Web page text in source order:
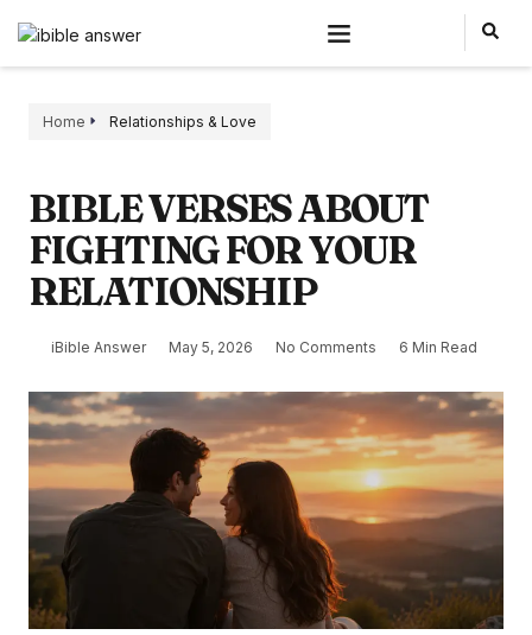
Home Relationships & Love
BIBLE VERSES ABOUT
FIGHTING FOR YOUR
RELATIONSHIP
iBible Answer May 5, 2026 No Comments 6 Min Read